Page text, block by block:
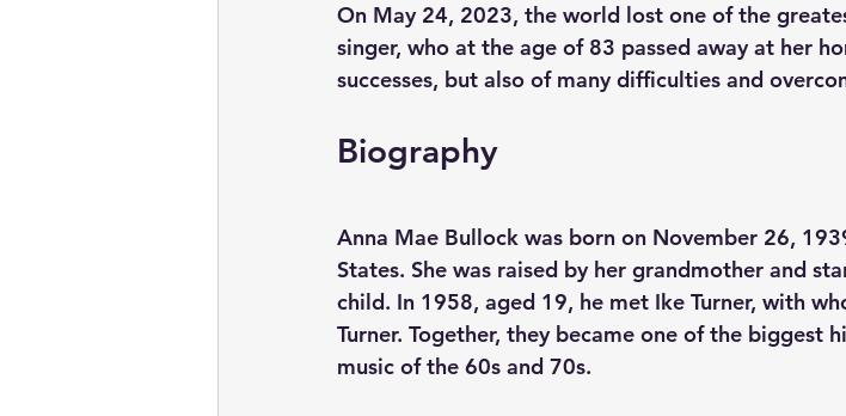
On May 24, 2023, the world lost one of the
singer, who at the age of 83 passed away at her
successes, but also of many difficulties and
Biography
Anna Mae Bullock was born on November 26,
States. She was raised by her grandmother and
child. In 1958, aged 19, he met Ike Turner, with
Turner. Together, they became one of the biggest
music of the 60s and 70s.